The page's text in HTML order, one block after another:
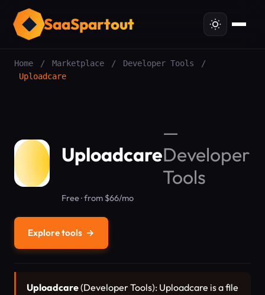
SaaSpartout
Home / Marketplace / Developer Tools
/
Uploadcare
Uploadcare
—
Developer
Tools
Free · from $66/mo
Explore tools →
Uploadcare(Developer Tools): Uploadcare is a file